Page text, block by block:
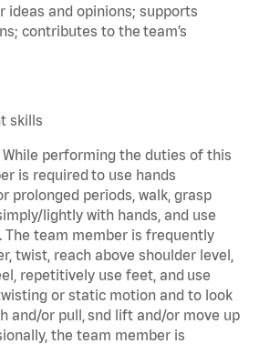
ideas and opinions; supports
contributes to the team’s
skills
While performing the duties of this
is required to use hands
prolonged periods, walk, grasp
lightly with hands, and use
team member is frequently
twist, reach above shoulder level,
repetitively use feet, and use
or static motion and to look
and/or pull, snd lift and/or move up
the team member is